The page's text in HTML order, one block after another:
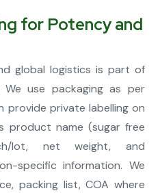
for Potency and
global logistics is part of
use packaging as per
provide private labelling on
product name (sugar free
lot, net weight, and
specific information. We
packing list, COA where